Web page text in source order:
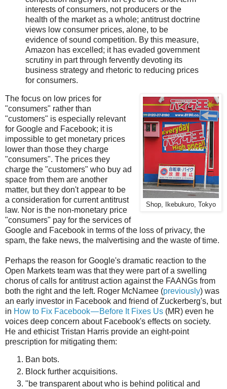
interests of consumers, not producers or the
health of the market as a whole; antitrust doctrine
views low consumer prices, alone, to be
evidence of sound competition. By this measure,
Amazon has excelled; it has evaded government
scrutiny in part through fervently devoting its
business strategy and rhetoric to reducing prices
for consumers.
Shop, Ikebukuro, Tokyo
The focus on low prices for
"consumers" rather than
"customers" is especially relevant
for Google and Facebook; it is
impossible to get monetary prices
lower than those they charge
"consumers". The prices they
charge the "customers" who buy ad
space from them are another
matter, but they don't appear to be
a consideration for current antitrust
law. Nor is the non-monetary price
"consumers" pay for the services of
Google and Facebook in terms of the loss of privacy, the
spam, the fake news, the malvertising and the waste of time.
Perhaps the reason for Google's dramatic reaction to the
Open Markets team was that they were part of a swelling
chorus of calls for antitrust action against the FAANGs from
both the right and the left. Roger McNamee (previously) was
an early investor in Facebook and friend of Zuckerberg's, but
in How to Fix Facebook — Before It Fixes Us (MR) even he
voices deep concern about Facebook's effects on society.
He and ethicist Tristan Harris provide an eight-point
prescription for mitigating them:
Ban bots.
Block further acquisitions.
"be transparent about who is behind political and